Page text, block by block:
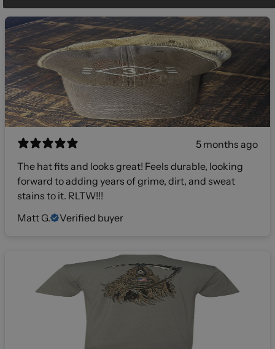
5 months ago
The hat fits and looks great! Feels durable, looking
forward to adding years of grime, dirt, and sweat
stains to it. RLTW!!!
Matt G.
Verified buyer